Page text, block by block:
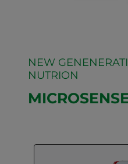
NEW
NUTRION